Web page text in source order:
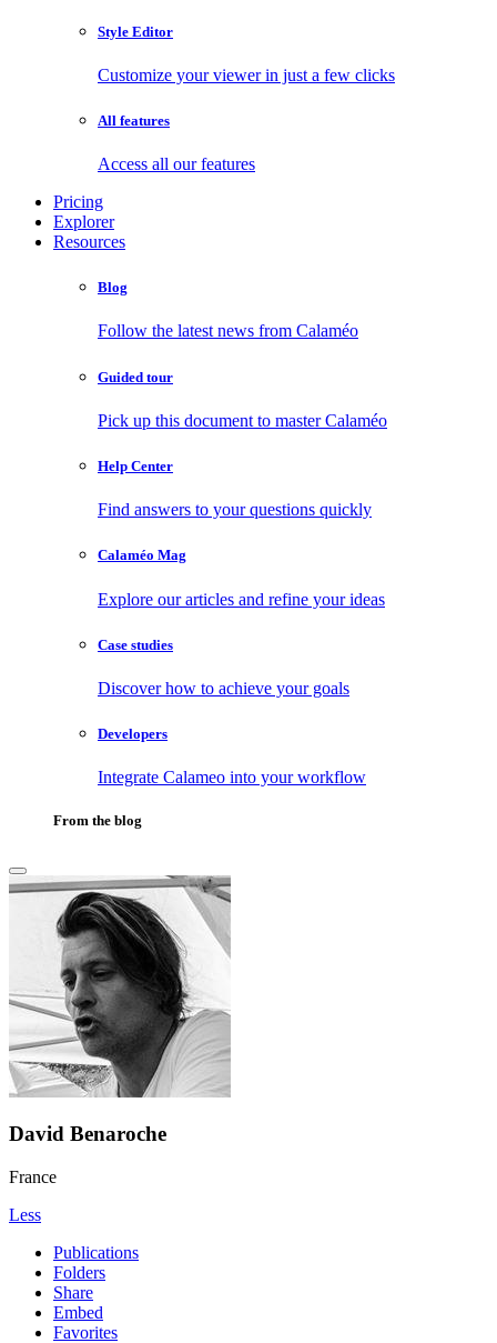
Style Editor
Customize your viewer in just a few clicks
All features
Access all our features
Pricing
Explorer
Resources
Blog
Follow the latest news from Calaméo
Guided tour
Pick up this document to master Calaméo
Help Center
Find answers to your questions quickly
Calaméo Mag
Explore our articles and refine your ideas
Case studies
Discover how to achieve your goals
Developers
Integrate Calameo into your workflow
From the blog
David Benaroche
France
Less
Publications
Folders
Share
Embed
Favorites